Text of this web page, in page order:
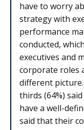
have to worry
strategy with
performance
conducted,
executives and
corporate roles
different
thirds (64%)
have a well-
said that their